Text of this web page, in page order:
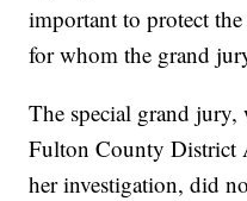
important to protect
for whom the grand
The special grand jury,
Fulton County District
her investigation, did